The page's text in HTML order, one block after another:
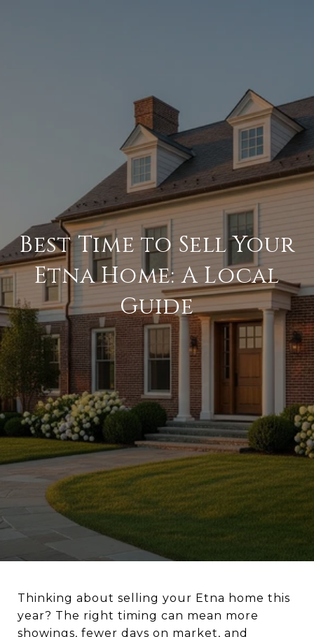
Best Time to Sell Your
Etna Home: A Local
Guide
Thinking about selling your Etna home this
year? The right timing can mean more
showings, fewer days on market, and